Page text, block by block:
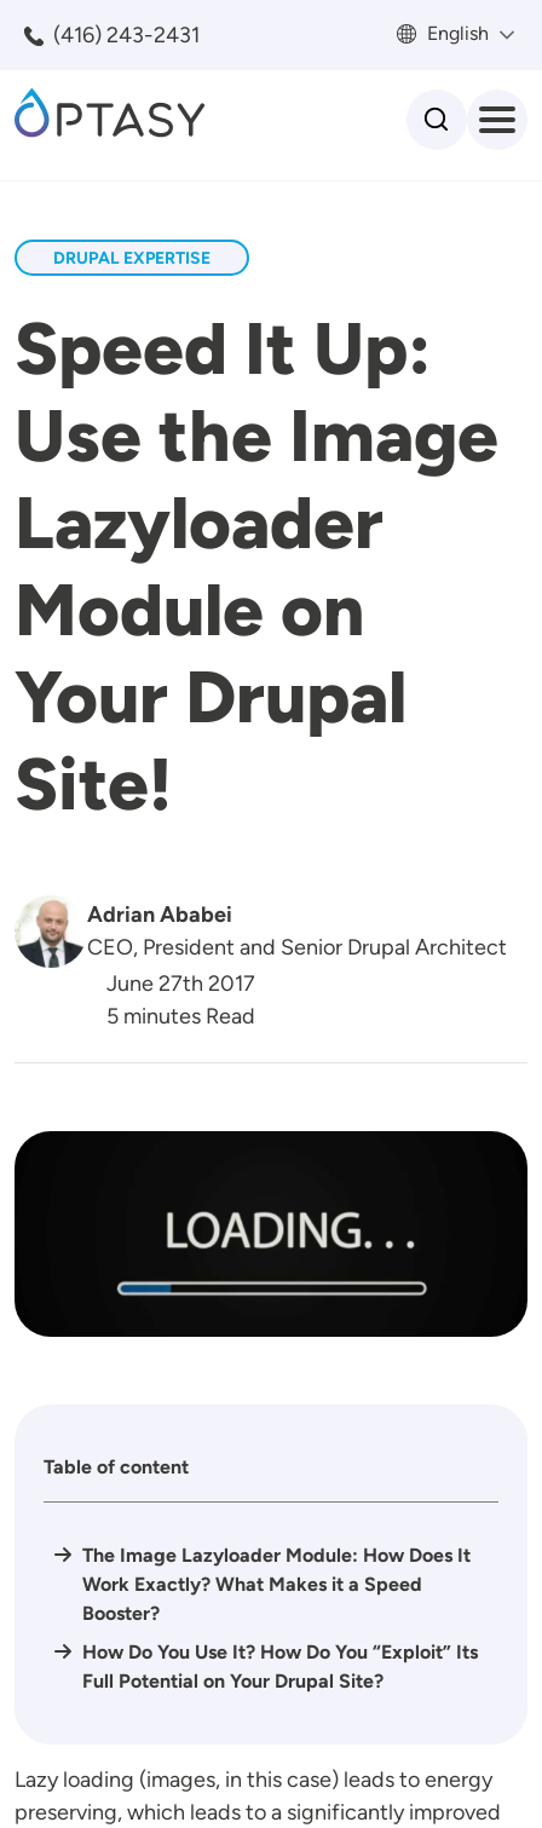
(416) 243-2431 English
DRUPAL EXPERTISE
Speed It Up:
Use the Image
Lazyloader
Module on
Your Drupal
Site!
Adrian Ababei
CEO, President and Senior Drupal Architect
June 27th 2017
5 minutes Read
Image
Table of content
The Image Lazyloader Module: How Does It
Work Exactly? What Makes it a Speed
Booster?
How Do You Use It? How Do You “Exploit” Its
Full Potential on Your Drupal Site?
Lazy loading (images, in this case) leads to energy
preserving, which leads to a significantly improved